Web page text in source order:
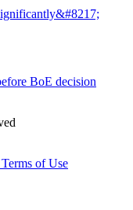
BoE decision
of Use